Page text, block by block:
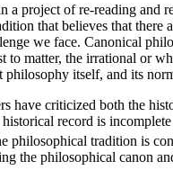
a project of re-reading
that believes that
we face. Canonical
to matter, the irrational or
itself, and its
have criticized both the
record is
philosophical tradition is
the philosophical canon